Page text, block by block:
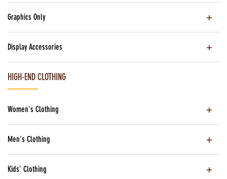
Graphics Only
Display Accessories
HIGH-END CLOTHING
Women's Clothing
Men's Clothing
Kids' Clothing